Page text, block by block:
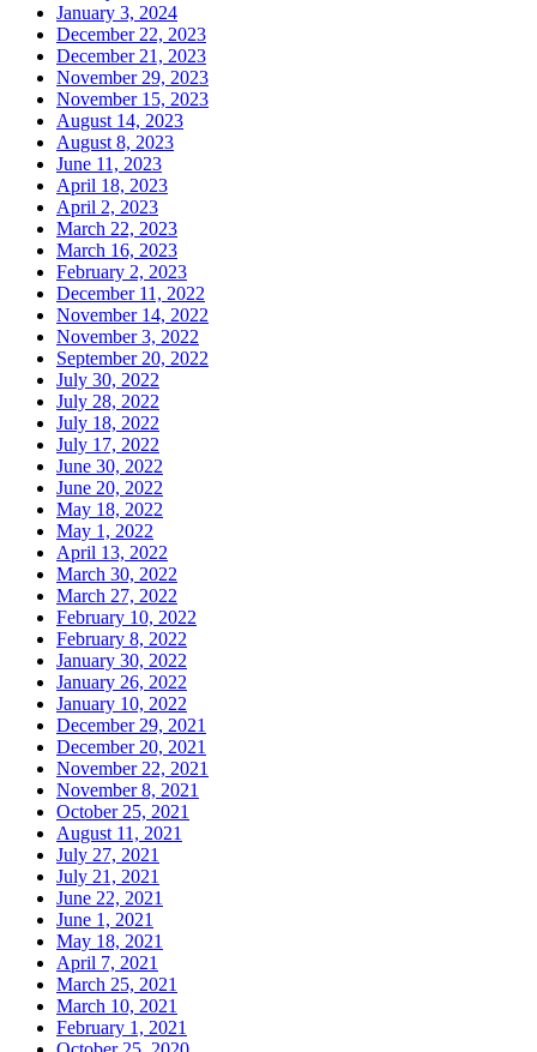
January 3, 2024
December 22, 2023
December 21, 2023
November 29, 2023
November 15, 2023
August 14, 2023
August 8, 2023
June 11, 2023
April 18, 2023
April 2, 2023
March 22, 2023
March 16, 2023
February 2, 2023
December 11, 2022
November 14, 2022
November 3, 2022
September 20, 2022
July 30, 2022
July 28, 2022
July 18, 2022
July 17, 2022
June 30, 2022
June 20, 2022
May 18, 2022
May 1, 2022
April 13, 2022
March 30, 2022
March 27, 2022
February 10, 2022
February 8, 2022
January 30, 2022
January 26, 2022
January 10, 2022
December 29, 2021
December 20, 2021
November 22, 2021
November 8, 2021
October 25, 2021
August 11, 2021
July 27, 2021
July 21, 2021
June 22, 2021
June 1, 2021
May 18, 2021
April 7, 2021
March 25, 2021
March 10, 2021
February 1, 2021